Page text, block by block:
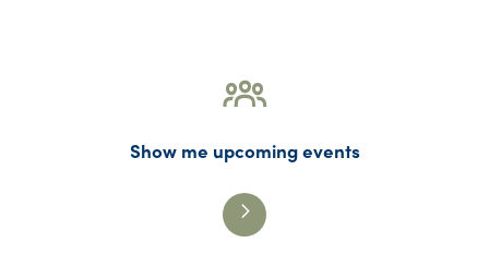
Show me upcoming events